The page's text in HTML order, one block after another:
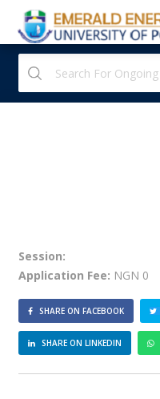
Session:
Application Fee: NGN 0
SHARE ON FACEBOOK
SHARE ON LINKEDIN